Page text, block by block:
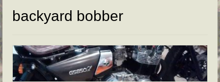
ABOUT
BLOG
PHOTOS/VIDEOS
backyard bobber